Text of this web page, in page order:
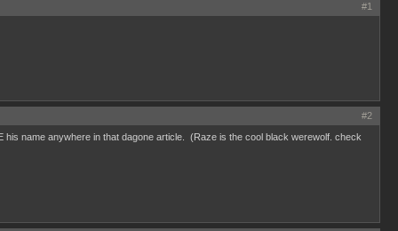
#1
#2
name anywhere in that dagone article. (Raze is the cool black werewolf. check